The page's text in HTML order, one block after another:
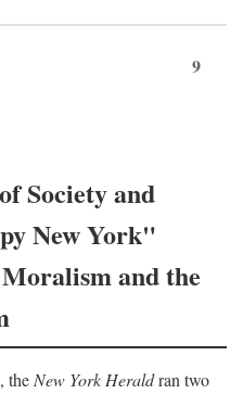
9
Society and
New York"
and the
theNew York Heraldran two